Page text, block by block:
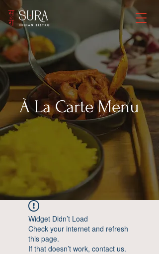
À La CarteMenu
Widget Didn’t Load
Check your internet and refresh
this page.
If that doesn’t work, contact us.